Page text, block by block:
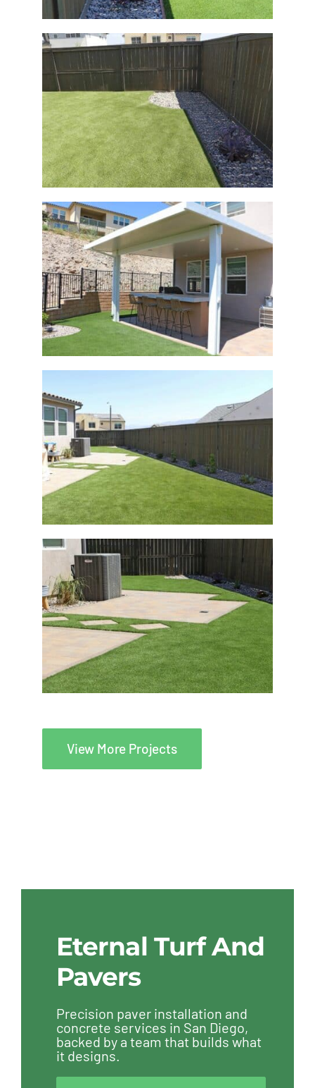
View More Projects
Eternal Turf And
Pavers
Precision paver installation and
concrete services in San Diego,
backed by a team that builds what
it designs.